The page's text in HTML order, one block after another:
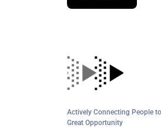
Actively Connecting People
Great Opportunity